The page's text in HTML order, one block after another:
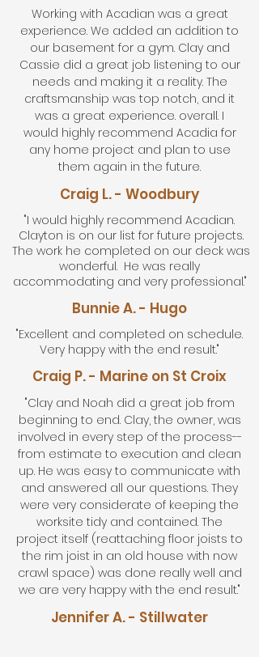
Working with Acadian was a great
experience. We added an addition to
our basement for a gym. Clay and
Cassie did a great job listening to our
needs and making it a reality. The
craftsmanship was top notch, and it
was a great experience. overall. I
would highly recommend Acadia for
any home project and plan to use
them again in the future.
Craig L. - Woodbury
"I would highly recommend Acadian.
Clayton is on our list for future projects.
The work he completed on our deck was
wonderful. He was really
accommodating and very professional."
Bunnie A. - Hugo
"Excellent and completed on schedule.
Very happy with the end result."
Craig P. - Marine on St Croix
"Clay and Noah did a great job from
beginning to end. Clay, the owner, was
involved in every step of the process--
from estimate to execution and clean
up. He was easy to communicate with
and answered all our questions. They
were very considerate of keeping the
worksite tidy and contained. The
project itself (reattaching floor joists to
the rim joist in an old house with now
crawl space) was done really well and
we are very happy with the end result."
Jennifer A. - Stillwater